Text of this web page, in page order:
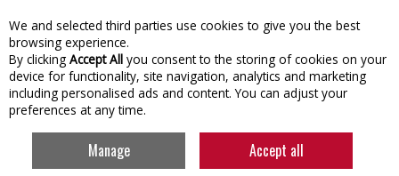
Skip to content
We and selected third parties use cookies to give you the best
browsing experience.
By clicking Accept All you consent to the storing of cookies on your
device for functionality, site navigation, analytics and marketing
including personalised ads and content. You can adjust your
preferences at any time.
Manage Accept all